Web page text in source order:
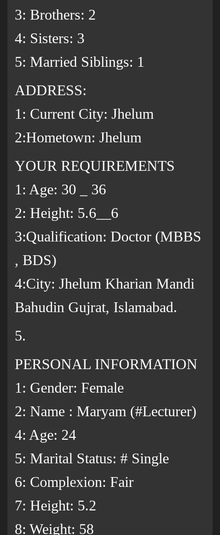
3: Brothers: 2
‌4: Sisters: 3
5: Married Siblings: 1
ADDRESS:
1: Current City: Jhelum
2:Hometown: Jhelum
YOUR REQUIREMENTS
1: Age: 30 _ 36
2: Height: 5.6__6
3:Qualification: Doctor (MBBS
, BDS)
4:City: Jhelum Kharian Mandi
Bahudin Gujrat, Islamabad.
5.
PERSONAL INFORMATION
1: Gender: Female
2: Name : Maryam (#Lecturer)
4: Age: 24
5: Marital Status: # Single
6: Complexion: Fair
7: Height: 5.2
8: Weight: 58